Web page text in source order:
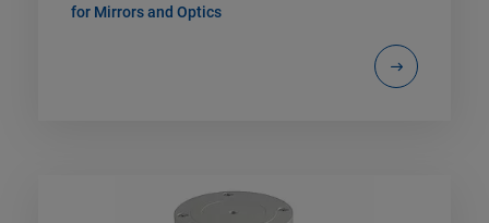
for Mirrors and Optics